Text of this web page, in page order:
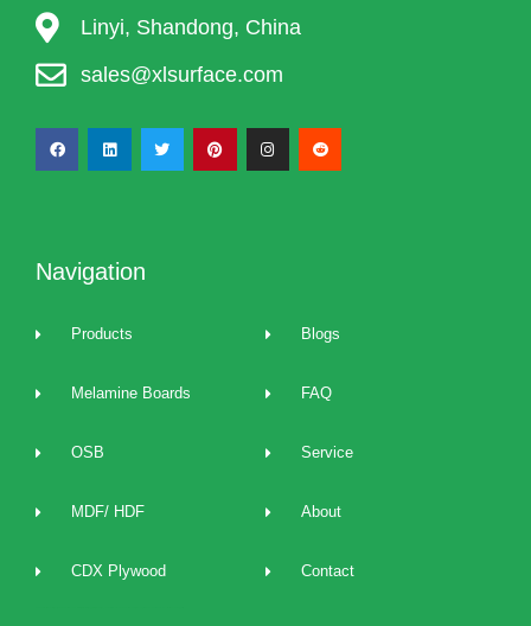
Linyi, Shandong, China
sales@xlsurface.com
Navigation
Products
Melamine Boards
OSB
MDF/ HDF
CDX Plywood
Blogs
FAQ
Service
About
Contact